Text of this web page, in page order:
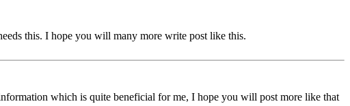
this. I hope you will many more write post like this.
which is quite beneficial for me, I hope you will post more like that